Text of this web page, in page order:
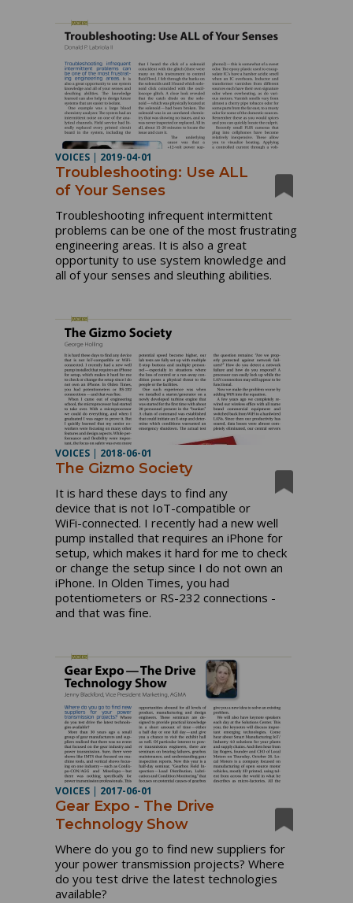
VOICES | 2019-04-01
Troubleshooting: Use ALL
of Your Senses
Troubleshooting infrequent intermittent
problems can be one of the most frustrating
engineering areas. It is also a great
opportunity to use system knowledge and
all of your senses and sleuthing abilities.
VOICES | 2018-06-01
The Gizmo Society
It is hard these days to find any
device that is not IoT-compatible or
WiFi-connected. I recently had a new well
pump installed that requires an iPhone for
setup, which makes it hard for me to check
or change the setup since I do not own an
iPhone. In Olden Times, you had
potentiometers or RS-232 connections -
and that was fine.
VOICES | 2017-06-01
Gear Expo - The Drive
Technology Show
Where do you go to find new suppliers for
your power transmission projects? Where
do you test drive the latest technologies
available?